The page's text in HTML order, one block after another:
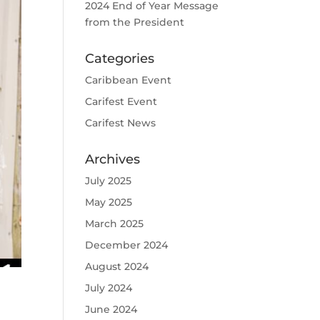
2024 End of Year Message
from the President
Categories
Caribbean Event
Carifest Event
Carifest News
Archives
July 2025
May 2025
March 2025
December 2024
August 2024
July 2024
June 2024